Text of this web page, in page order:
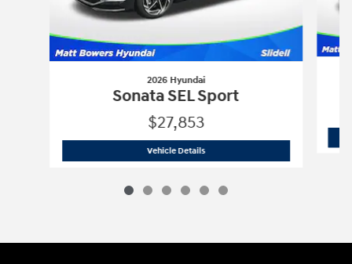
2026 Hyundai
Sonata SEL Sport
$27,853
Vehicle Details2026 Hyundai